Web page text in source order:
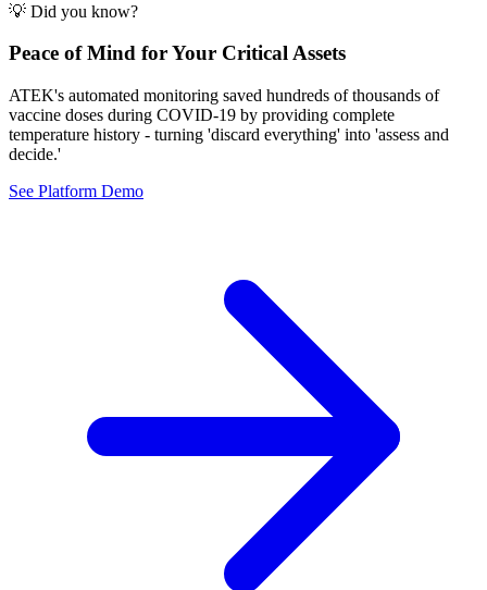
💡 Did you know?
Peace of Mind for Your Critical Assets
ATEK's automated monitoring saved hundreds of thousands of
vaccine doses during COVID-19 by providing complete
temperature history - turning 'discard everything' into 'assess and
decide.'
See Platform Demo